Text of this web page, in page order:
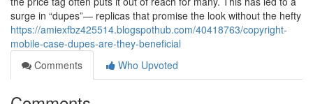
surge in “dupes”— replicas that promise the look without the hefty
https://amiexfbz425514.blogspothub.com/40418763/copyright-
mobile-case-dupes-are-they-beneficial
Comments
Who Upvoted